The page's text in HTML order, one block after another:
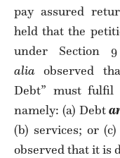
pay assured
held that the
under Section
alia observed
Debt” must fulfil
namely: (a) Debt
(b) services; or
observed that it is